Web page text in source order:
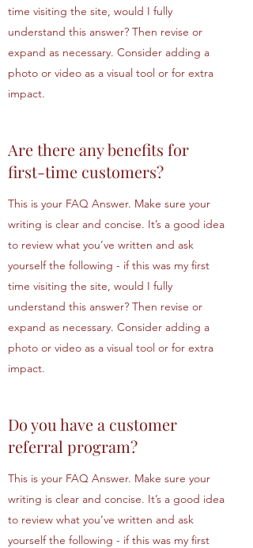
time visiting the site, would I fully
understand this answer? Then revise or
expand as necessary. Consider adding a
photo or video as a visual tool or for extra
impact.
Are there any benefits for
first-time customers?
This is your FAQ Answer. Make sure your
writing is clear and concise. It’s a good idea
to review what you’ve written and ask
yourself the following - if this was my first
time visiting the site, would I fully
understand this answer? Then revise or
expand as necessary. Consider adding a
photo or video as a visual tool or for extra
impact.
Do you have a customer
referral program?
This is your FAQ Answer. Make sure your
writing is clear and concise. It’s a good idea
to review what you’ve written and ask
yourself the following - if this was my first